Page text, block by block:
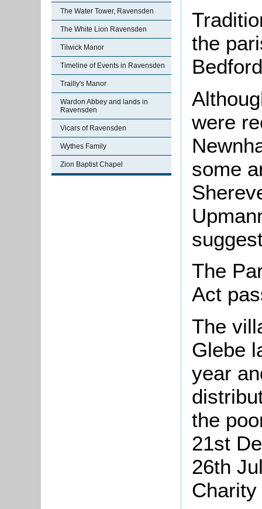
The Water Tower, Ravensden
The White Lion Ravensden
Tilwick Manor
Timeline of Events in Ravensden
Trailly's Manor
Wardon Abbey and lands in
Ravensden
Vicars of Ravensden
Wythes Family
Zion Baptist Chapel
the
were
some
The
Act
The
Glebe
year
the
21st
26th